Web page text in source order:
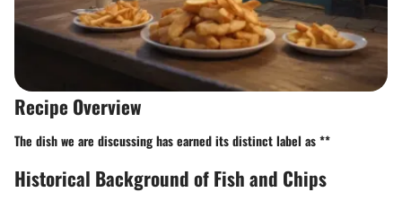
Recipe Overview
The dish we are discussing has earned its distinct label as **
Historical Background of Fish and Chips